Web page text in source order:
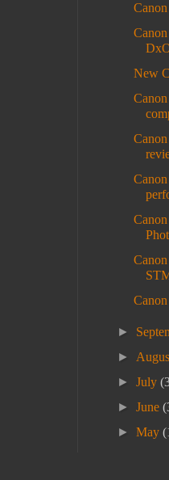
New
►
►
►July
►June
►May